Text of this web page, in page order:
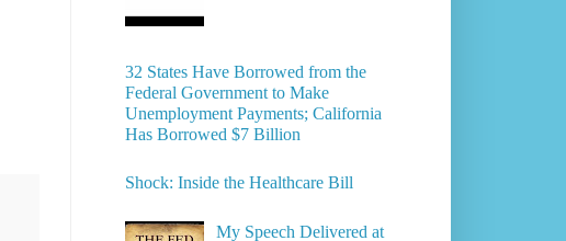
32 States Have Borrowed from the
Federal Government to Make
Unemployment Payments; California
Has Borrowed $7 Billion
Shock: Inside the Healthcare Bill
My Speech Delivered at